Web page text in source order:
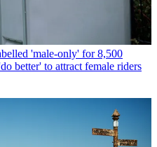
'male-only' for 8,500
better' to attract female riders